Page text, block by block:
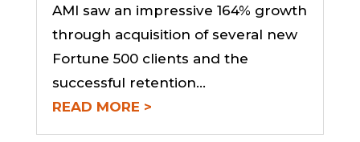
AMI saw an impressive 164% growth
through acquisition of several new
Fortune 500 clients and the
successful retention...
READ MORE